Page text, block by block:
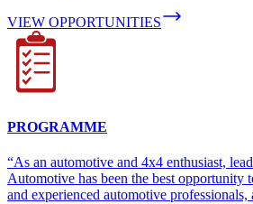
VIEW OPPORTUNITIES
PROGRAMME
“As an automotive and 4x4 enthusiast,
Automotive has been the best opportunity
and experienced automotive professionals,